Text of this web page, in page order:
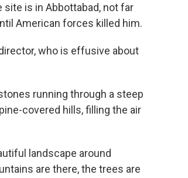
is in Abbottabad, not far
American forces killed him.
who is effusive about
running through a steep
covered hills, filling the air
landscape around
are there, the trees are